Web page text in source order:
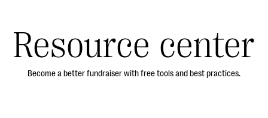
Auction Fundraising
Donor Management | CRM
Data, Reports, & Statistics
Resource center
Become a better fundraiser with free tools and best practices.